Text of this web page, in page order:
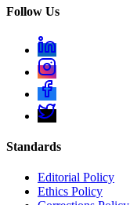
Follow Us
Standards
Editorial Policy
Ethics Policy